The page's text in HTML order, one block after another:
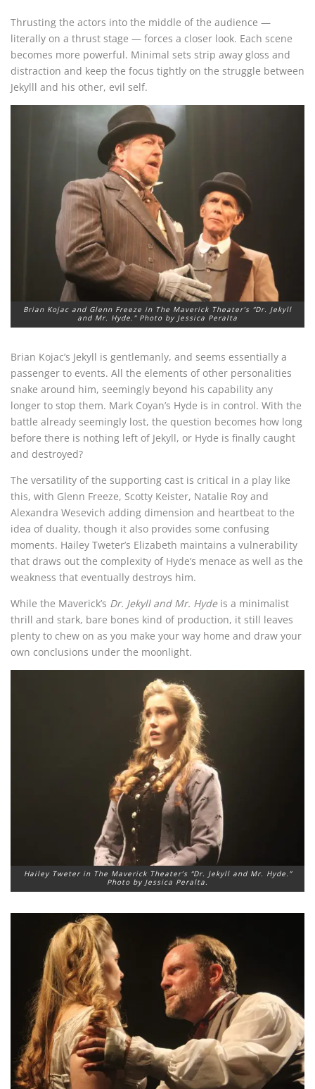
Thrusting the actors into the middle of the audience —
literally on a thrust stage — forces a closer look. Each scene
becomes more powerful. Minimal sets strip away gloss and
distraction and keep the focus tightly on the struggle between
Jekylll and his other, evil self.
Brian Kojac and Glenn Freeze in The Maverick Theater’s “Dr. Jekyll
and Mr. Hyde.” Photo by Jessica Peralta
Brian Kojac’s Jekyll is gentlemanly, and seems essentially a
passenger to events. All the elements of other personalities
snake around him, seemingly beyond his capability any
longer to stop them. Mark Coyan’s Hyde is in control. With the
battle already seemingly lost, the question becomes how long
before there is nothing left of Jekyll, or Hyde is finally caught
and destroyed?
The versatility of the supporting cast is critical in a play like
this, with Glenn Freeze, Scotty Keister, Natalie Roy and
Alexandra Wesevich adding dimension and heartbeat to the
idea of duality, though it also provides some confusing
moments. Hailey Tweter’s Elizabeth maintains a vulnerability
that draws out the complexity of Hyde’s menace as well as the
weakness that eventually destroys him.
While the Maverick’s Dr. Jekyll and Mr. Hydeis a minimalist
thrill and stark, bare bones kind of production, it still leaves
plenty to chew on as you make your way home and draw your
own conclusions under the moonlight.
Hailey Tweter in The Maverick Theater’s “Dr. Jekyll and Mr. Hyde.”
Photo by Jessica Peralta.